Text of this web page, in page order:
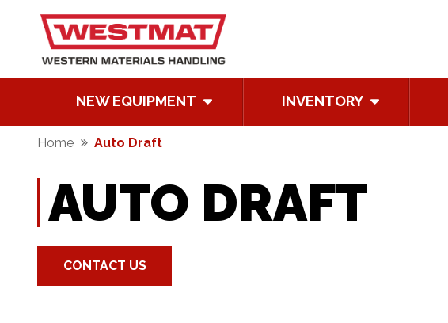
NEW EQUIPMENT INVENTORY
Home Auto Draft
AUTO DRAFT
CONTACT US